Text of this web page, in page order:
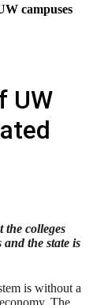
campuses
UW
the colleges
the state is
is without a